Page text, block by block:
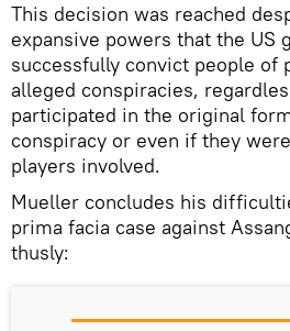
This decision was reached
expansive powers that the US
successfully convict people of
alleged conspiracies,
participated in the original
conspiracy or even if they
players involved.
Mueller concludes his
prima facia case against
thusly: